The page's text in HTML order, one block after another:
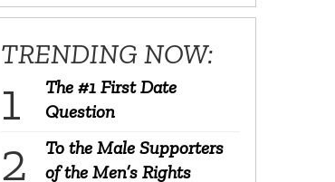
TRENDING NOW:
The #1 First Date
Question
To the Male Supporters
of the Men’s Rights